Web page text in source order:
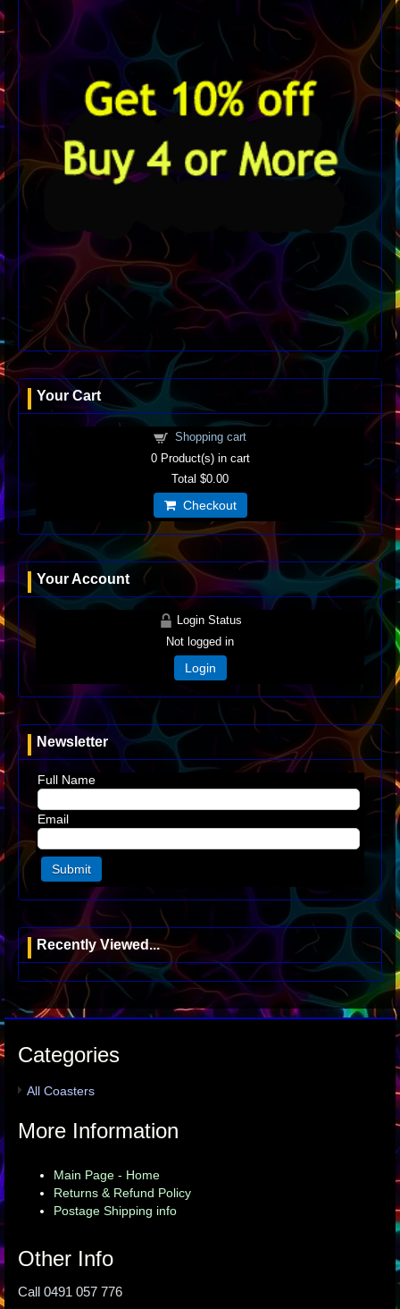
Your Cart
Shopping cart
0Product(s) in cart
Total $0.00
Checkout
Your Account
Login Status
Not logged in
Login
Newsletter
Full Name
Email
Recently Viewed...
Categories
All Coasters
More Information
Main Page - Home
Returns & Refund Policy
Postage Shipping info
Other Info
Call 0491 057 776